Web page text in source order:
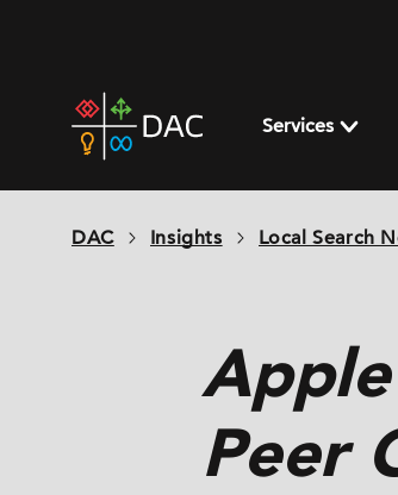
home
page
Services
DAC Insights Local Search
Peer